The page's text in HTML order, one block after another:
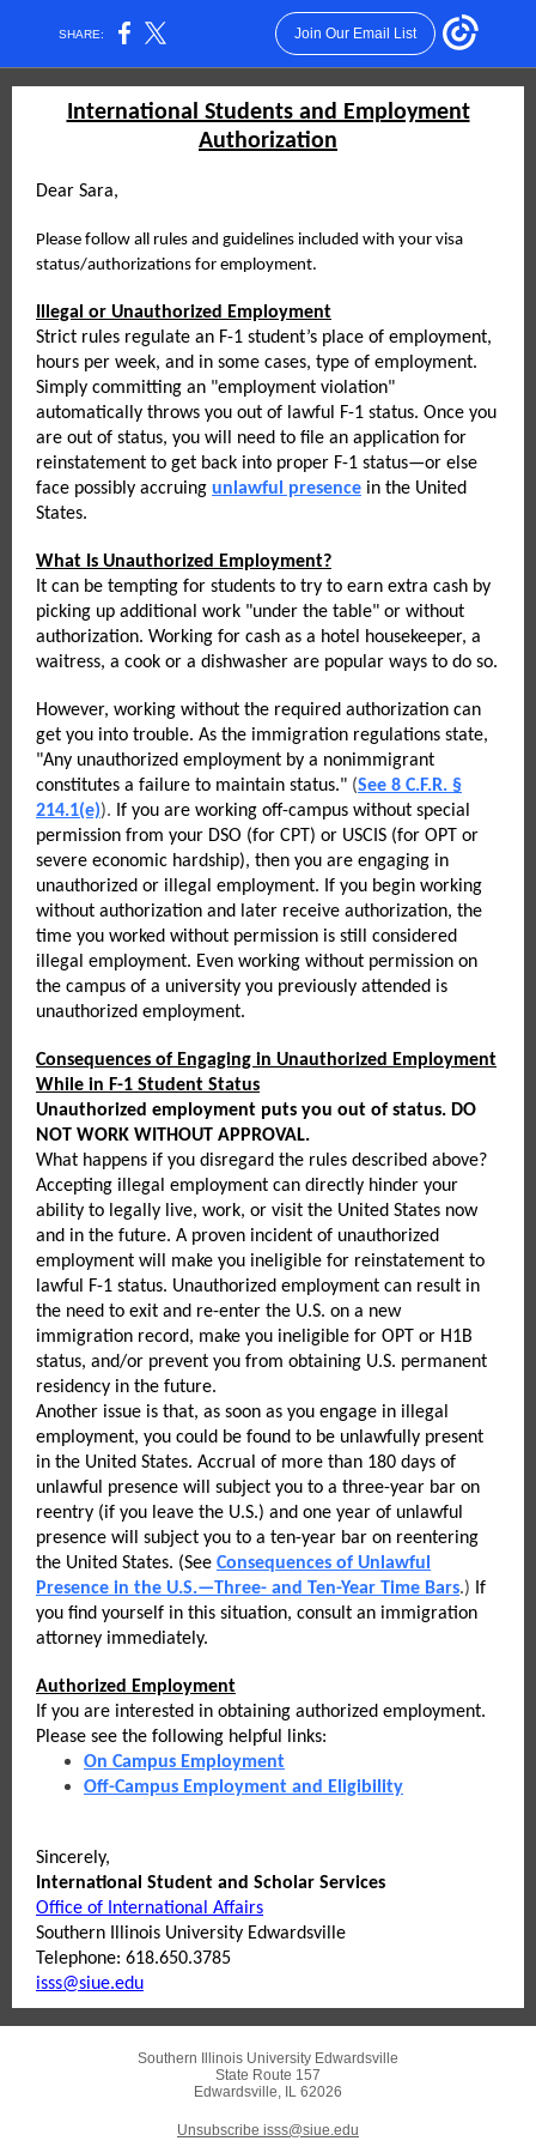
SHARE: Join Our Email List
International Students and Employment
Authorization
Dear Sara,
Please follow all rules and guidelines included with your visa
status/authorizations for employment.
Illegal or Unauthorized Employment
Strict rules regulate an F-1 student’s place of employment,
hours per week, and in some cases, type of employment.
Simply committing an "employment violation"
automatically throws you out of lawful F-1 status. Once you
are out of status, you will need to file an application for
reinstatement to get back into proper F-1 status—or else
face possibly accruing unlawful presence in the United
States.
What Is Unauthorized Employment?
It can be tempting for students to try to earn extra cash by
picking up additional work "under the table" or without
authorization. Working for cash as a hotel housekeeper, a
waitress, a cook or a dishwasher are popular ways to do so.
However, working without the required authorization can
get you into trouble. As the immigration regulations state,
"Any unauthorized employment by a nonimmigrant
constitutes a failure to maintain status." (See 8 C.F.R. §
214.1(e)). If you are working off-campus without special
permission from your DSO (for CPT) or USCIS (for OPT or
severe economic hardship), then you are engaging in
unauthorized or illegal employment. If you begin working
without authorization and later receive authorization, the
time you worked without permission is still considered
illegal employment. Even working without permission on
the campus of a university you previously attended is
unauthorized employment.
Consequences of Engaging in Unauthorized Employment
While in F-1 Student Status
Unauthorized employment puts you out of status. DO
NOT WORK WITHOUT APPROVAL.
What happens if you disregard the rules described above?
Accepting illegal employment can directly hinder your
ability to legally live, work, or visit the United States now
and in the future. A proven incident of unauthorized
employment will make you ineligible for reinstatement to
lawful F-1 status. Unauthorized employment can result in
the need to exit and re-enter the U.S. on a new
immigration record, make you ineligible for OPT or H1B
status, and/or prevent you from obtaining U.S. permanent
residency in the future.
Another issue is that, as soon as you engage in illegal
employment, you could be found to be unlawfully present
in the United States. Accrual of more than 180 days of
unlawful presence will subject you to a three-year bar on
reentry (if you leave the U.S.) and one year of unlawful
presence will subject you to a ten-year bar on reentering
the United States. (See Consequences of Unlawful
Presence in the U.S.—Three- and Ten-Year Time Bars.) If
you find yourself in this situation, consult an immigration
attorney immediately.
Authorized Employment
If you are interested in obtaining authorized employment.
Please see the following helpful links:
On Campus Employment
Off-Campus Employment and Eligibility
Sincerely,
International Student and Scholar Services
Office of International Affairs
Southern Illinois University Edwardsville
Telephone: 618.650.3785
isss@siue.edu
Southern Illinois University Edwardsville
State Route 157
Edwardsville, IL 62026
Unsubscribe isss@siue.edu